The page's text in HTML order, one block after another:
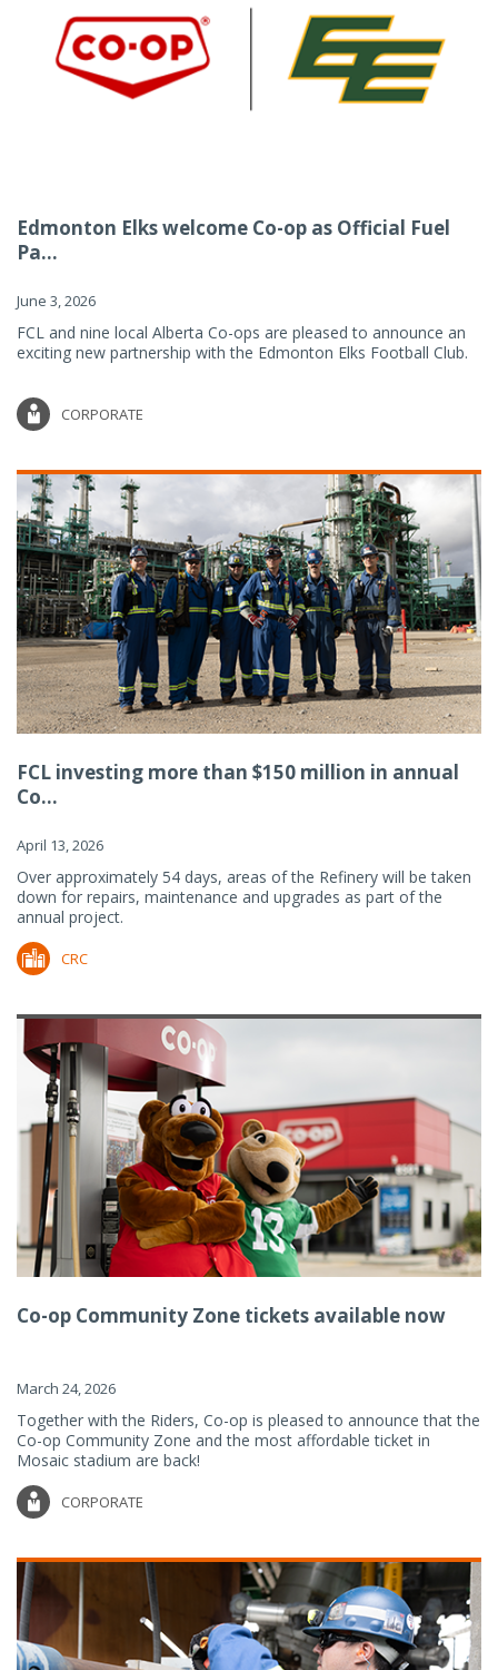
Edmonton Elks welcome Co-op as Official Fuel
Pa...
June 3, 2026
FCL and nine local Alberta Co-ops are pleased to announce an
exciting new partnership with the Edmonton Elks Football Club.
CORPORATE
FCL investing more than $150 million in annual
Co...
April 13, 2026
Over approximately 54 days, areas of the Refinery will be taken
down for repairs, maintenance and upgrades as part of the
annual project.
CRC
Co-op Community Zone tickets available now
March 24, 2026
Together with the Riders, Co-op is pleased to announce that the
Co-op Community Zone and the most affordable ticket in
Mosaic stadium are back!
CORPORATE